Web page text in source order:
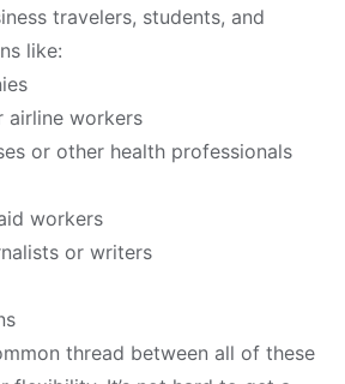
travelers, students, and
like:
workers
or other health professionals
workers
or writers
thread between all of these